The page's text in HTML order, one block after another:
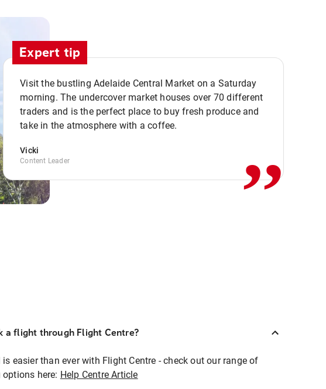
Expert tip
Visit the bustling Adelaide Central Market on a Saturday
morning. The undercover market houses over 70 different
traders and is the perfect place to buy fresh produce and
take in the atmosphere with a coffee.
Vicki
Content Leader ,,
a flight through Flight Centre?
easier than ever with Flight Centre - check out our range of
here: Help Centre Article